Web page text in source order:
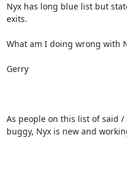
Nyx has long blue list but
exits.
What am I doing wrong with
Gerry
As people on this list of said
buggy, Nyx is new and